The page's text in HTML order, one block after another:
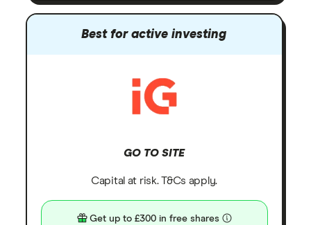
Best for active investing
GO TO SITE
Capital at risk. T&Cs apply.
Get up to £300 in free shares